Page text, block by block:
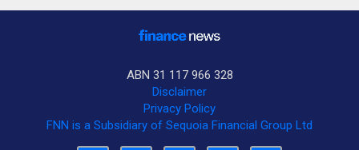
ABN 31 117 966 328
Disclaimer
Privacy Policy
FNN is a Subsidiary of Sequoia Financial Group Ltd